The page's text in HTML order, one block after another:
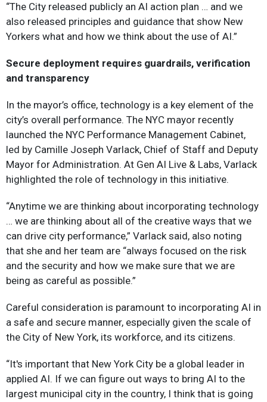
“The City released publicly an AI action plan … and we
also released principles and guidance that show New
Yorkers what and how we think about the use of AI.”
Secure deployment requires guardrails, verification
and transparency
In the mayor’s office, technology is a key element of the
city’s overall performance. The NYC mayor recently
launched the NYC Performance Management Cabinet,
led by Camille Joseph Varlack, Chief of Staff and Deputy
Mayor for Administration. At Gen AI Live & Labs, Varlack
highlighted the role of technology in this initiative.
“Anytime we are thinking about incorporating technology
… we are thinking about all of the creative ways that we
can drive city performance,” Varlack said, also noting
that she and her team are “always focused on the risk
and the security and how we make sure that we are
being as careful as possible.”
Careful consideration is paramount to incorporating AI in
a safe and secure manner, especially given the scale of
the City of New York, its workforce, and its citizens.
“It's important that New York City be a global leader in
applied AI. If we can figure out ways to bring AI to the
largest municipal city in the country, I think that is going